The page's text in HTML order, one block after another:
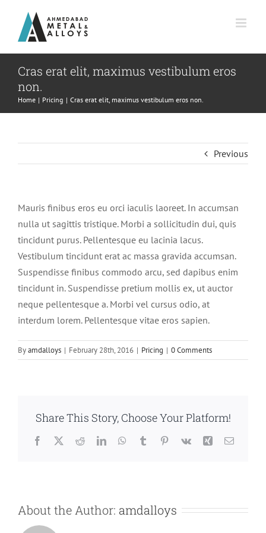
content
Cras erat elit, maximus vestibulum eros
non.
Home Pricing Cras erat elit, maximus vestibulum eros non.
Previous
Mauris finibus eros eu orci iaculis laoreet. In accumsan
nulla ut sagittis tristique. Morbi a sollicitudin dui, quis
tincidunt purus. Pellentesque eu lacinia lacus.
Vestibulum tincidunt erat ac massa gravida accumsan.
Suspendisse finibus commodo arcu, sed dapibus enim
tincidunt in. Suspendisse pretium mollis ex, ut auctor
neque pellentesque a. Morbi vel cursus odio, at
interdum lorem. Pellentesque vitae eros sapien.
Byamdalloys | February 28th, 2016 | Pricing | 0 Comments
Share This Story, Choose Your Platform!
Facebook
X RedditLinkedInWhatsApp
TumblrPinterest
Vk Xing Email
About the Author: amdalloys